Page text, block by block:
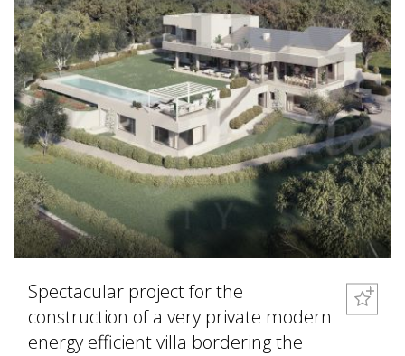
Spectacular project for the
construction of a very private modern
energy efficient villa bordering the